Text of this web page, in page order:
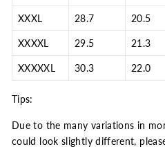
XXXL 28.7 20.5
XXXXL 29.5 21.3
XXXXXL 30.3 22.0
Tips:
Due to the many variations in
could look slightly different,